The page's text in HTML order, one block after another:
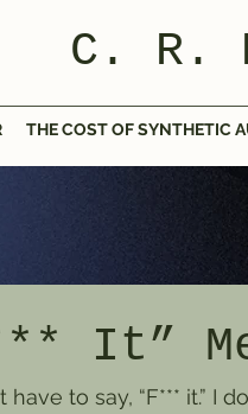
C. R.
THE COST OF SYNTHETIC
It”
to say, “F*** it.” I